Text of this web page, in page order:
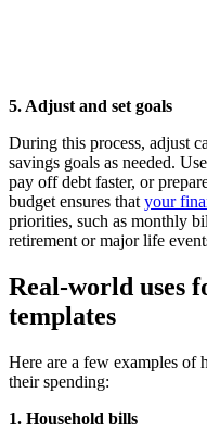
5. Adjust and set goals
During this process, adjust
savings goals as needed.
pay off debt faster, or
budget ensures that your
priorities, such as monthly
retirement or major life
Real-world uses
templates
Here are a few examples of
their spending:
1. Household bills